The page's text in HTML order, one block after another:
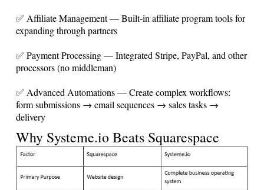
✅ Affiliate Management — Built-in affiliate program tools for
expanding through partners
✅ Payment Processing — Integrated Stripe, PayPal, and other
processors (no middleman)
✅ Advanced Automations — Create complex workflows:
form submissions → email sequences → sales tasks →
delivery
Why Systeme.ioBeats Squarespace